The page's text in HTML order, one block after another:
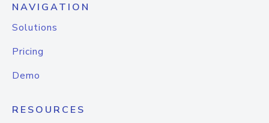
NAVIGATION
Solutions
Pricing
Demo
RESOURCES